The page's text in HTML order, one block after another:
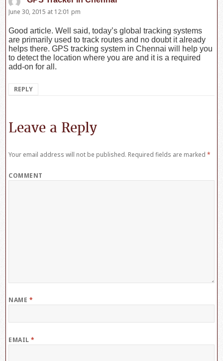
June 30, 2015 at 12:01 pm
Good article. Well said, today’s global tracking systems
are primarily used to track routes and no doubt it already
helps there. GPS tracking system in Chennai will help you
to detect the location where you are and it is a required
add-on for all.
REPLY
Leave a Reply
Your email address will not be published. Required fields are marked*
COMMENT
NAME *
EMAIL*